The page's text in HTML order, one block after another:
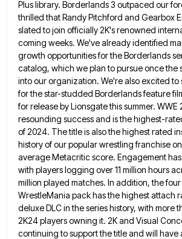
Plus library. Borderlands 3 outpaced our
thrilled that Randy Pitchford and Gearbox
slated to join officially 2K's renowned
coming weeks. We've already identified
growth opportunities for the Borderlands
catalog, which we plan to pursueonce the
into our organization. We're also excited
for the star-studded Borderlands feature
for release by Lionsgate this summer. WWE
resounding success and is thehighest-
of 2024. The title is also the highest rated
history of our popular wrestling franchise
average Metacritic score. Engagement
with players logging over 11 million hours
million played matches. In addition, the
WrestleMania pack has the highest attach
deluxe DLC in the series history, with more
2K24 players owning it. 2Kand Visual
continuing to support the title and will have